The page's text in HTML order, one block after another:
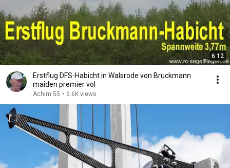
6:12
Erstflug DFS-Habicht in Walsrode von Bruckmann
maiden premier vol
Achim 55 • 6.6K views